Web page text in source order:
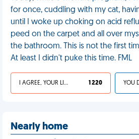
for once, cuddling with my cat,
until I woke up choking on acid
peed on the carpet and all over
the bathroom. This is not the first
At least I didn't puke this time. FML
I AGREE, YOUR LIFE SUCKS 1 220
Nearly home